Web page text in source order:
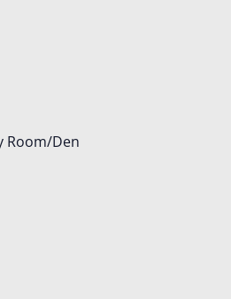
Room/Den